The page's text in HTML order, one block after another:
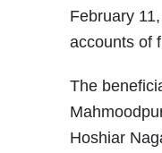
February
accounts of
The
Hoshiar